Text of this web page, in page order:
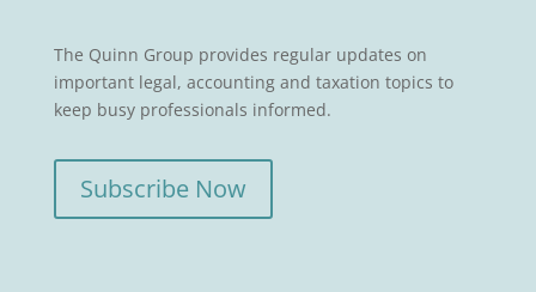
The Quinn Group provides regular updates on
important legal, accounting and taxation topics to
keep busy professionals informed.
Subscribe Now